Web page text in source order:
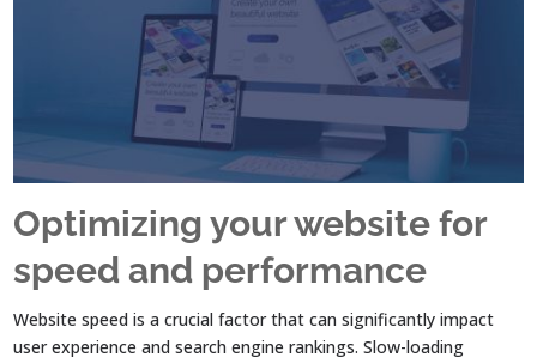
Optimizing your website for
speed and performance
Website speed is a crucial factor that can significantly impact
user experience and search engine rankings. Slow-loading